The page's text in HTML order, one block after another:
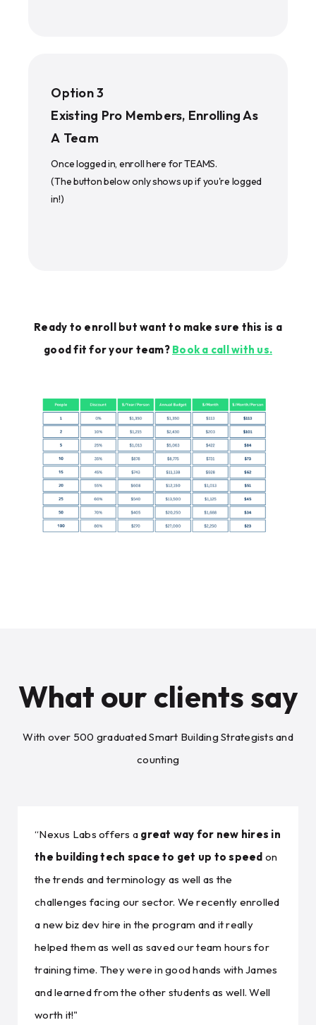
Option 3
Existing Pro Members, Enrolling As
A Team
Once logged in, enroll here for TEAMS.
(The button below only shows up if you're logged
in!)
Ready to enroll but want to make sure this is a
good fit for your team? Book a call with us.
What our clients say
With over 500 graduated Smart Building Strategists and
counting
“Nexus Labs offers a great way for new hires in
the building tech space to get up to speed on
the trends and terminology as well as the
challenges facing our sector. We recently enrolled
a new biz dev hire in the program and it really
helped them as well as saved our team hours for
training time. They were in good hands with James
and learned from the other students as well. Well
worth it!"